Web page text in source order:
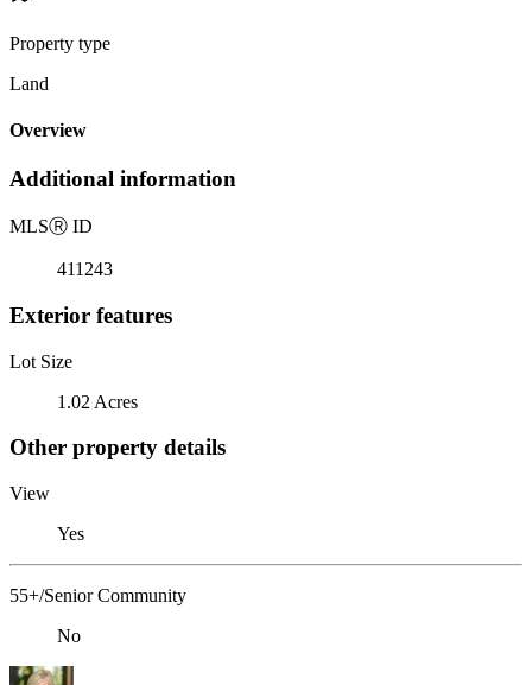
Property type
Land
Overview
Additional information
MLSⓇ ID
411243
Exterior features
Lot Size
1.02 Acres
Other property details
View
Yes
55+/Senior Community
No